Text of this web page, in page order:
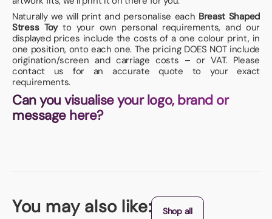
Naturally we will print and personalise each Breast Shaped
Stress Toyto your own personal requirements, and our
displayed prices include the costs of a one colour print, in
one position, onto each one. The pricing DOES NOT include
origination/screen and carriage costs – or VAT. Please
contact us for an accurate quote to your exact
requirements.
Can you visualise your logo, brand or
message here?
You may also like: Shop all